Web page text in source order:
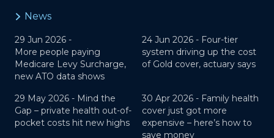
News
29 Jun 2026 -
More people paying
Medicare Levy Surcharge,
new ATO data shows
24 Jun 2026 - Four-tier
system driving up the cost
of Gold cover, actuary says
29 May 2026 - Mind the
Gap – private health out-of-
pocket costs hit new highs
30 Apr 2026 - Family health
cover just got more
expensive – here’s how to
save money